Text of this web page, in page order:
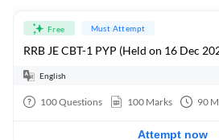
Free Must Attempt
RRB JE CBT-1 PYP (Held on 16 Dec
English
100Questions 100 Marks 90
Attempt now